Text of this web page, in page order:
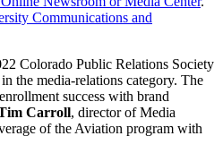
Communications and
Colorado Public Relations Society
the media-relations category. The
success with brand
Carroll, director of Media
of the Aviation program with